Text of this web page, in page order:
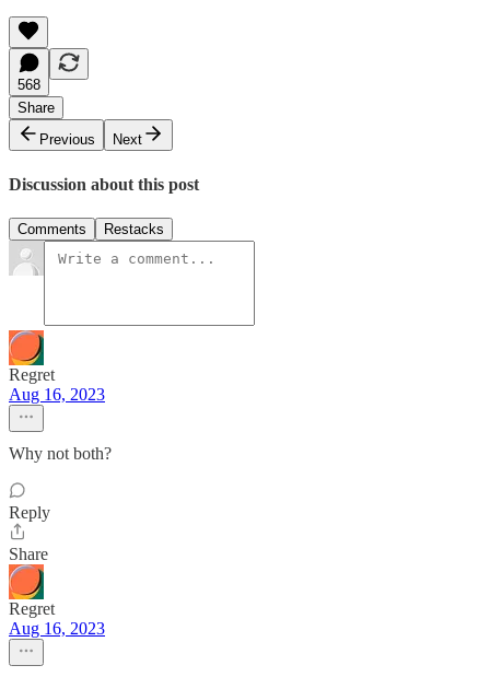
568
Share
Previous
Next
Discussion about this post
Comments Restacks
Regret
Aug 16, 2023
Why not both?
Reply
Share
Regret
Aug 16, 2023